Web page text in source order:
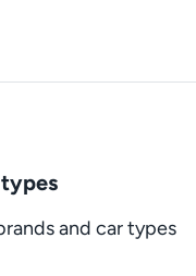
and car types